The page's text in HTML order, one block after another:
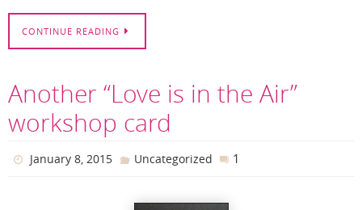
CONTINUE READING
Another “Love is in the Air”
workshop card
January 8, 2015 Uncategorized 1